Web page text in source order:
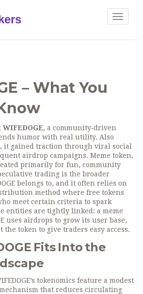
Toggle
– What You
WIFEDOGE, a community‑driven
humor with real utility. Also
, it gained traction through viral social
airdrop campaigns. Meme token,
primarily for fun, community
trading is the broader
belongs to, and it often relies on
method where free tokens
meet certain criteria to spark
entities are tightly linked: a meme
uses airdrops to grow its user base,
token to give traders easy access.
Fits Into the
tokenomics feature a modest
that reduces circulating